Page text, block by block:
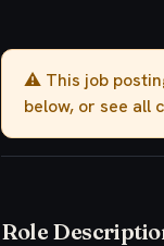
⚠️ This job
below, or see all
Role